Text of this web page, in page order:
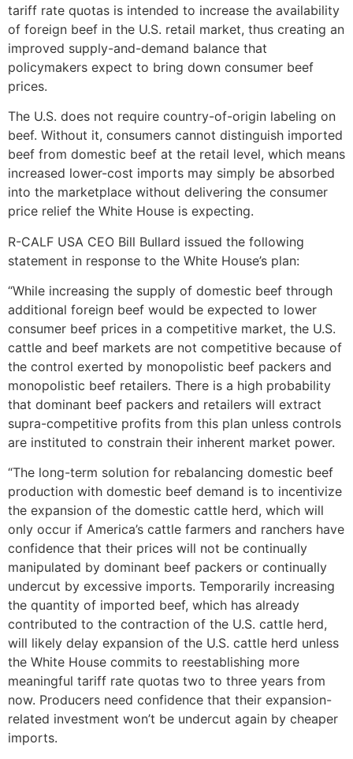
tariff rate quotas is intended to increase the availability
of foreign beef in the U.S. retail market, thus creating an
improved supply-and-demand balance that
policymakers expect to bring down consumer beef
prices.
The U.S. does not require country-of-origin labeling on
beef. Without it, consumers cannot distinguish imported
beef from domestic beef at the retail level, which means
increased lower-cost imports may simply be absorbed
into the marketplace without delivering the consumer
price relief the White House is expecting.
R-CALF USA CEO Bill Bullard issued the following
statement in response to the White House’s plan:
“While increasing the supply of domestic beef through
additional foreign beef would be expected to lower
consumer beef prices in a competitive market, the U.S.
cattle and beef markets are not competitive because of
the control exerted by monopolistic beef packers and
monopolistic beef retailers. There is a high probability
that dominant beef packers and retailers will extract
supra-competitive profits from this plan unless controls
are instituted to constrain their inherent market power.
“The long-term solution for rebalancing domestic beef
production with domestic beef demand is to incentivize
the expansion of the domestic cattle herd, which will
only occur if America’s cattle farmers and ranchers have
confidence that their prices will not be continually
manipulated by dominant beef packers or continually
undercut by excessive imports. Temporarily increasing
the quantity of imported beef, which has already
contributed to the contraction of the U.S. cattle herd,
will likely delay expansion of the U.S. cattle herd unless
the White House commits to reestablishing more
meaningful tariff rate quotas two to three years from
now. Producers need confidence that their expansion-
related investment won’t be undercut again by cheaper
imports.